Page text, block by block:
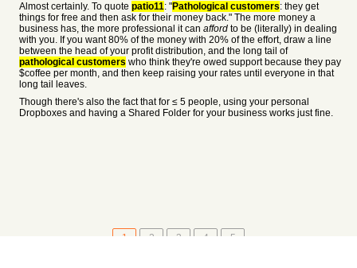
Almost certainly. To quote patio11: "Pathological customers: they get
things for free and then ask for their money back." The more money a
business has, the more professional it can afford to be (literally) in dealing
with you. If you want 80% of the money with 20% of the effort, draw a line
between the head of your profit distribution, and the long tail of
pathological customers who think they're owed support because they pay
$coffee per month, and then keep raising your rates until everyone in that
long tail leaves.
Though there's also the fact that for ≤ 5 people, using your personal
Dropboxes and having a Shared Folder for your business works just fine.
1 2 3 4 5